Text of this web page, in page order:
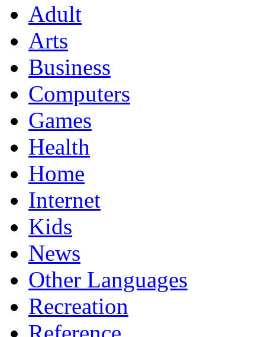
Adult
Arts
Business
Computers
Games
Health
Home
Internet
Kids
News
Other Languages
Recreation